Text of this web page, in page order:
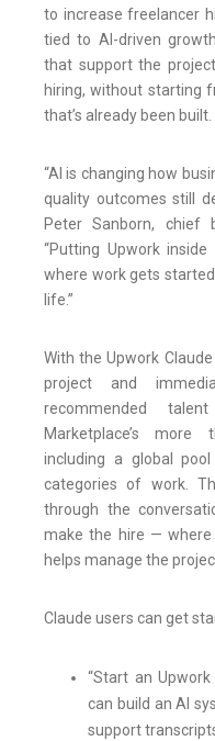
to increase freelancer
tied to AI-driven
that support the
hiring, without starting
that’s already been built.
“AI is changing how
quality outcomes still
Peter Sanborn, chief
“Putting Upwork
where work gets
life.”
With the Upwork
project and
recommended
Marketplace’s
including a global
categories of work.
through the
make the hire — where
helps manage the
Claude users can get
“Start an
can build an AI
support